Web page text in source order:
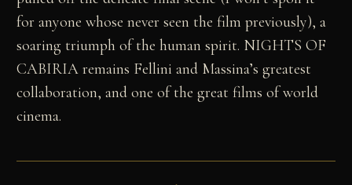
for anyone whose never seen the film previously), a
soaring triumph of the human spirit. NIGHTS OF
CABIRIA remains Fellini and Massina’s greatest
collaboration, and one of the great films of world
cinema.